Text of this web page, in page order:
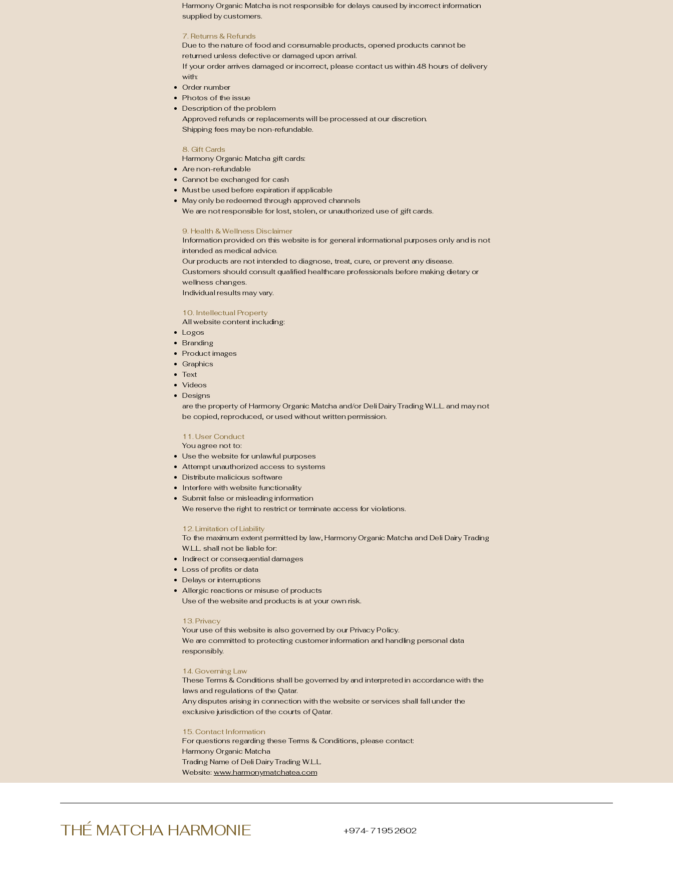
Harmony Organic Matcha is not responsible for delays caused by incorrect information
supplied by customers.
7. Returns & Refunds
Due to the nature of food and consumable products, opened products cannot be
returned unless defective or damaged upon arrival.
If your order arrives damaged or incorrect, please contact us within 48 hours of delivery
with:
Order number
Photos of the issue
Description of the problem
Approved refunds or replacements will be processed at our discretion.
Shipping fees may be non-refundable.
8. Gift Cards
Harmony Organic Matcha gift cards:
Are non-refundable
Cannot be exchanged for cash
Must be used before expiration if applicable
May only be redeemed through approved channels
We are not responsible for lost, stolen, or unauthorized use of gift cards.
9. Health & Wellness Disclaimer
Information provided on this website is for general informational purposes only and is not
intended as medical advice.
Our products are not intended to diagnose, treat, cure, or prevent any disease.
Customers should consult qualified healthcare professionals before making dietary or
wellness changes.
Individual results may vary.
10. Intellectual Property
All website content including:
Logos
Branding
Product images
Graphics
Text
Videos
Designs
are the property of Harmony Organic Matcha and/or Deli Dairy Trading W.L.L. and may not
be copied, reproduced, or used without written permission.
11. User Conduct
You agree not to:
Use the website for unlawful purposes
Attempt unauthorized access to systems
Distribute malicious software
Interfere with website functionality
Submit false or misleading information
We reserve the right to restrict or terminate access for violations.
12. Limitation of Liability
To the maximum extent permitted by law, Harmony Organic Matcha and Deli Dairy Trading
W.L.L. shall not be liable for:
Indirect or consequential damages
Loss of profits or data
Delays or interruptions
Allergic reactions or misuse of products
Use of the website and products is at your own risk.
13. Privacy
Your use of this website is also governed by our Privacy Policy.
We are committed to protecting customer information and handling personal data
responsibly.
14. Governing Law
These Terms & Conditions shall be governed by and interpreted in accordance with the
laws and regulations of the Qatar.
Any disputes arising in connection with the website or services shall fall under the
exclusive jurisdiction of the courts of Qatar.
15. Contact Information
For questions regarding these Terms & Conditions, please contact:
Harmony Organic Matcha
Trading Name of Deli Dairy Trading W.L.L.
Website: www.harmonymatchatea.com
THÉ MATCHA HARMONIE +974- 7195 2602